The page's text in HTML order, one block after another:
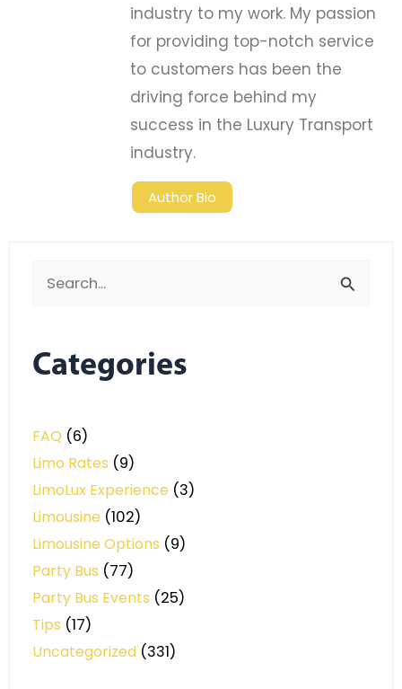
industry to my work. My passion
for providing top-notch service
to customers has been the
driving force behind my
success in the Luxury Transport
industry.
Author Bio
Search
Categories
FAQ (6)
Limo Rates (9)
LimoLux Experience (3)
Limousine (102)
Limousine Options (9)
Party Bus (77)
Party Bus Events (25)
Tips (17)
Uncategorized (331)